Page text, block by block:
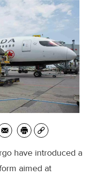
have introduced a
aimed at